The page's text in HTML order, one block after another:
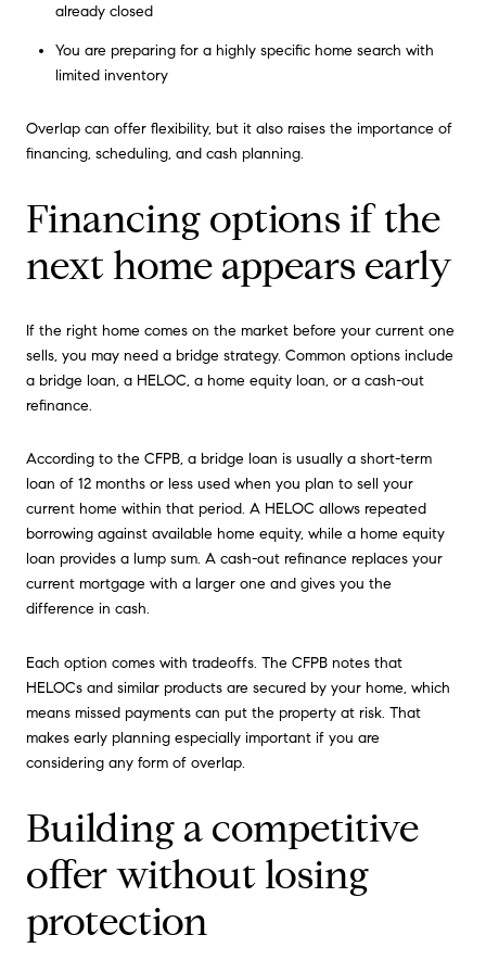
already closed
You are preparing for a highly specific home search with
limited inventory
Overlap can offer flexibility, but it also raises the importance of
financing, scheduling, and cash planning.
Financing options if the
next home appears early
If the right home comes on the market before your current one
sells, you may need a bridge strategy. Common options include
a bridge loan, a HELOC, a home equity loan, or a cash-out
refinance.
According to the CFPB, a bridge loan is usually a short-term
loan of 12 months or less used when you plan to sell your
current home within that period. A HELOC allows repeated
borrowing against available home equity, while a home equity
loan provides a lump sum. A cash-out refinance replaces your
current mortgage with a larger one and gives you the
difference in cash.
Each option comes with tradeoffs. The CFPB notes that
HELOCs and similar products are secured by your home, which
means missed payments can put the property at risk. That
makes early planning especially important if you are
considering any form of overlap.
Building a competitive
offer without losing
protection